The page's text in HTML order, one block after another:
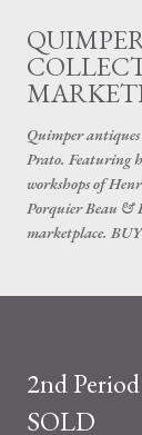
Quimper
Prato. Featuring
workshops of
Porquier Beau &
marketplace.
2nd
SOLD